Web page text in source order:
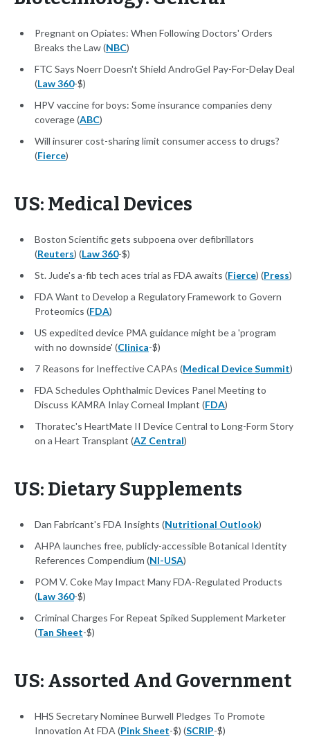
Pregnant on Opiates: When Following Doctors' Orders
Breaks the Law (NBC)
FTC Says Noerr Doesn't Shield AndroGel Pay-For-Delay Deal
(Law 360-$)
HPV vaccine for boys: Some insurance companies deny
coverage (ABC)
Will insurer cost-sharing limit consumer access to drugs?
(Fierce)
US: Medical Devices
Boston Scientific gets subpoena over defibrillators
(Reuters) (Law 360-$)
St. Jude's a-fib tech aces trial as FDA awaits (Fierce) (Press)
FDA Want to Develop a Regulatory Framework to Govern
Proteomics (FDA)
US expedited device PMA guidance might be a 'program
with no downside' (Clinica-$)
7 Reasons for Ineffective CAPAs (Medical Device Summit)
FDA Schedules Ophthalmic Devices Panel Meeting to
Discuss KAMRA Inlay Corneal Implant (FDA)
Thoratec's HeartMate II Device Central to Long-Form Story
on a Heart Transplant (AZ Central)
US: Dietary Supplements
Dan Fabricant's FDA Insights (Nutritional Outlook)
AHPA launches free, publicly-accessible Botanical Identity
References Compendium (NI-USA)
POM V. Coke May Impact Many FDA-Regulated Products
(Law 360-$)
Criminal Charges For Repeat Spiked Supplement Marketer
(Tan Sheet-$)
US: Assorted And Government
HHS Secretary Nominee Burwell Pledges To Promote
Innovation At FDA (Pink Sheet-$) (SCRIP-$)